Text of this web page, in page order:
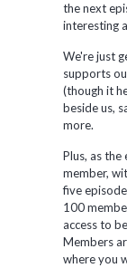
the next
interesting
We're just
supports
(though it
beside us,
more.
Plus, as
member,
five
100
access to
Members
where you